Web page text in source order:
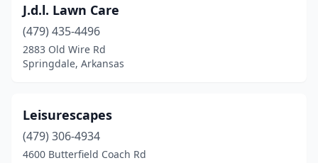
J.d.l. Lawn Care
(479) 435-4496
2883 Old Wire Rd
Springdale, Arkansas
Leisurescapes
(479) 306-4934
4600 Butterfield Coach Rd